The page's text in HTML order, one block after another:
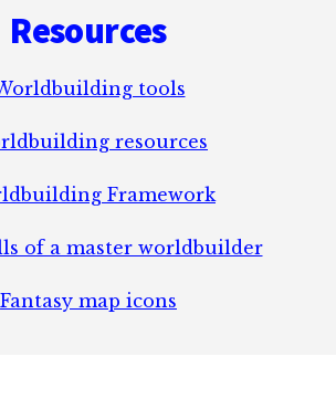
Resources
tools
resources
Framework
of a master worldbuilder
Fantasy map icons